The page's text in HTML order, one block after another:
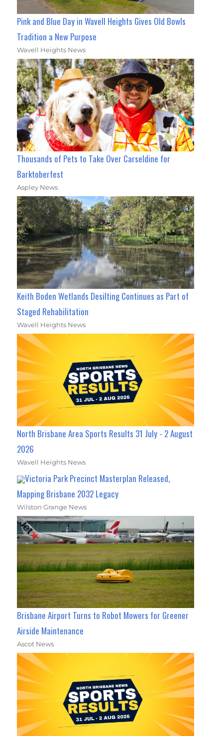
Pink and Blue Day in Wavell Heights Gives Old Bowls
Tradition a New Purpose
Wavell Heights News
Thousands of Pets to Take Over Carseldine for
Barktoberfest
Aspley News
Keith Boden Wetlands Desilting Continues as Part of
Staged Rehabilitation
Wavell Heights News
North Brisbane Area Sports Results 31 July - 2 August
2026
Wavell Heights News
Victoria Park Precinct Masterplan Released,
Mapping Brisbane 2032 Legacy
Wilston Grange News
Brisbane Airport Turns to Robot Mowers for Greener
Airside Maintenance
Ascot News